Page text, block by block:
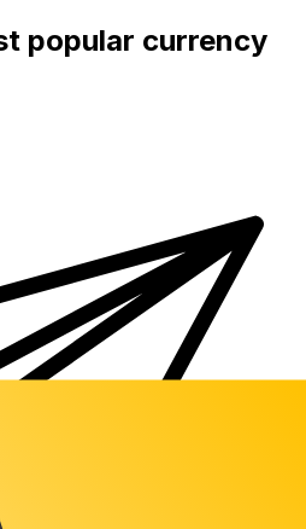
popular currency